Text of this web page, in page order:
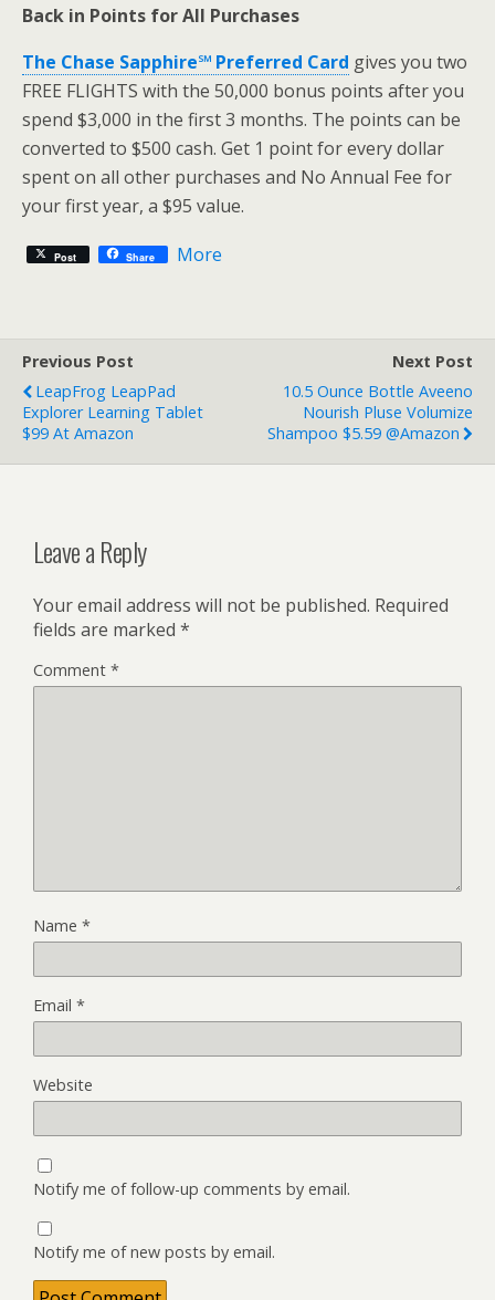
Back in Points for All Purchases
The Chase Sapphire℠ Preferred Card gives you two
FREE FLIGHTS with the 50,000 bonus points after you
spend $3,000 in the first 3 months. The points can be
converted to $500 cash. Get 1 point for every dollar
spent on all other purchases and No Annual Fee for
your first year, a $95 value.
Post Share More
Previous Post
LeapFrog LeapPad
Explorer Learning Tablet
$99 At Amazon
Next Post
10.5 Ounce Bottle Aveeno
Nourish Pluse Volumize
Shampoo $5.59 @Amazon
Leave a Reply
Your email address will not be published. Required
fields are marked *
Comment *
Name *
Email *
Website
Notify me of follow-up comments by email.
Notify me of new posts by email.